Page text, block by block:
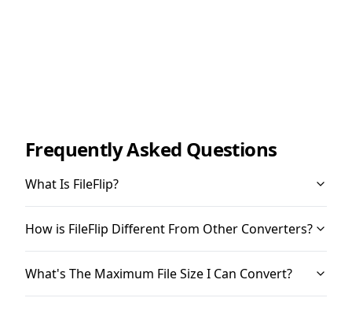
Frequently Asked Questions
What Is FileFlip?
How is FileFlip Different From Other Converters?
What's The Maximum File Size I Can Convert?